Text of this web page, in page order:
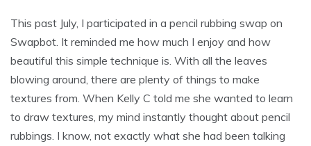
This past July, I participated in a pencil rubbing swap on
Swapbot. It reminded me how much I enjoy and how
beautiful this simple technique is. With all the leaves
blowing around, there are plenty of things to make
textures from. When Kelly C told me she wanted to learn
to draw textures, my mind instantly thought about pencil
rubbings. I know, not exactly what she had been talking